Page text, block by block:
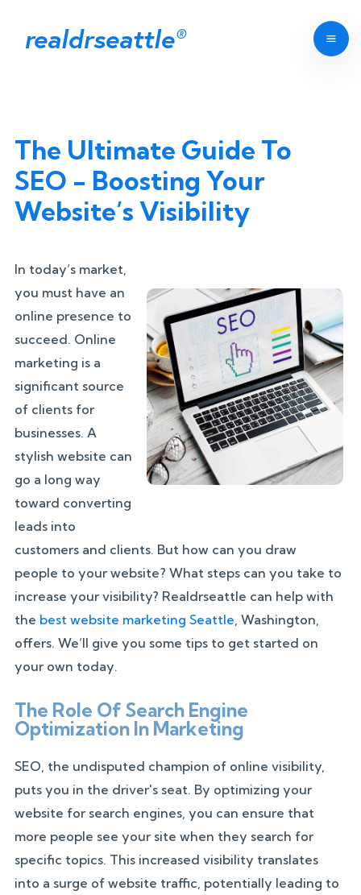
®
realdrseattle
The Ultimate Guide To
SEO - Boosting Your
Website’s Visibility
In today’s market,
you must have an
online presence to
succeed. Online
marketing is a
significant source
of clients for
businesses. A
stylish website can
go a long way
toward converting
leads into
customers and clients. But how can you draw
people to your website? What steps can you take to
increase your visibility? Realdrseattle can help with
the best website marketing Seattle , Washington,
offers. We’ll give you some tips to get started on
your own today.
The Role Of Search Engine
Optimization In Marketing
SEO, the undisputed champion of online visibility,
puts you in the driver's seat. By optimizing your
website for search engines, you can ensure that
more people see your site when they search for
specific topics. This increased visibility translates
into a surge of website traffic, potentially leading to